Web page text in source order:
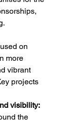
on
more
vibrant
projects
visibility:
the